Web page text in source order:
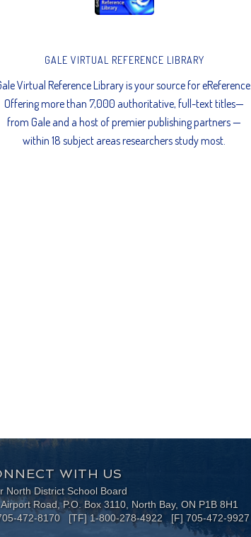
GALE VIRTUAL REFERENCE LIBRARY
Virtual Reference Library is your source for eReference.
Offering more than 7,000 authoritative, full-text titles—
from Gale and a host of premier publishing partners —
within 18 subject areas researchers study most.
WITH US
North District School Board
Road, P.O. Box 3110, North Bay, ON P1B 8H1
472-8170 [TF] 1-800-278-4922 [F] 705-472-9927